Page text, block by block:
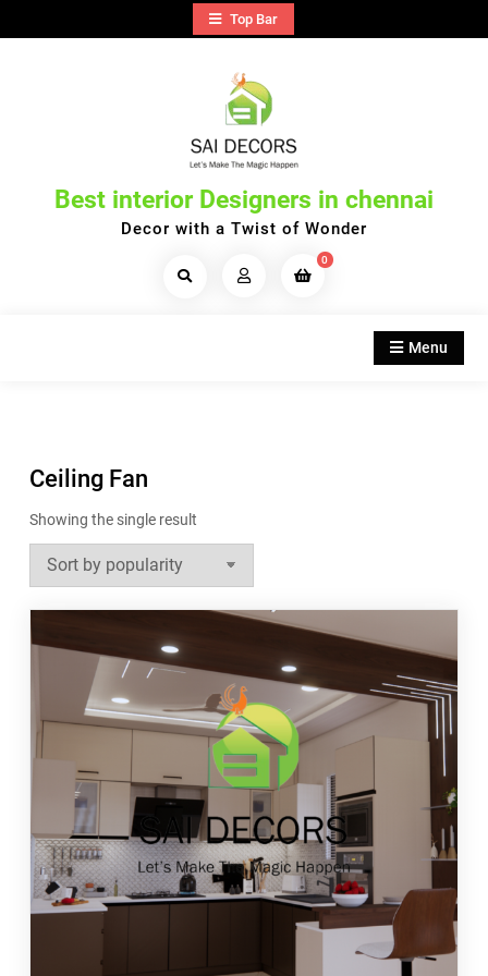
to
Top Bar
Best interior Designers in chennai
Decor with a Twist of Wonder
Search
0
Menu
Ceiling Fan
Showing the single result